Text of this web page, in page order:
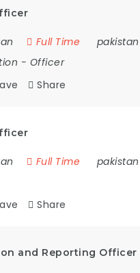
Full Time pakistan
- Officer
Share
Full Time pakistan
Share
and Reporting Officer